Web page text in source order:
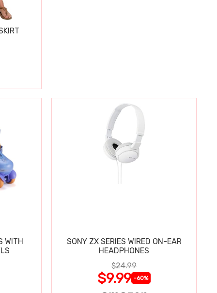
WITH
SONY ZX SERIES WIRED ON-EAR
HEADPHONES
$24.99
$9.99 -60%